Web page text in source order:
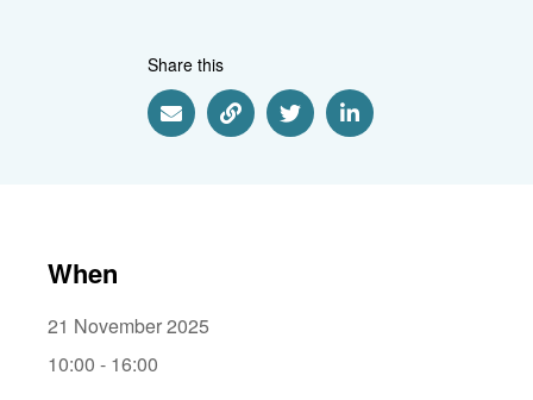
Share this
Share via Email
Share via Link
Share via Twitter
Share via Linkedin
When
21 November 2025
10:00 - 16:00